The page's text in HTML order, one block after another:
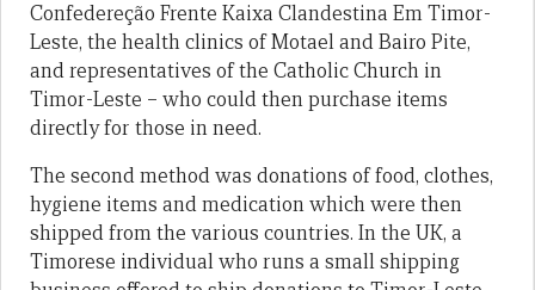
Confedereção Frente Kaixa Clandestina Em Timor-
Leste, the health clinics of Motael and Bairo Pite,
and representatives of the Catholic Church in
Timor-Leste – who could then purchase items
directly for those in need.
The second method was donations of food, clothes,
hygiene items and medication which were then
shipped from the various countries. In the UK, a
Timorese individual who runs a small shipping